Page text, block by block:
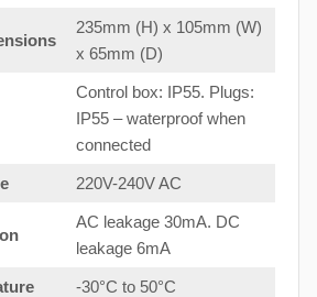
235mm (H) x 105mm (W)
x 65mm (D)
Control box: IP55. Plugs:
IP55 – waterproof when
connected
220V-240V AC
AC leakage 30mA. DC
leakage 6mA
-30°C to 50°C